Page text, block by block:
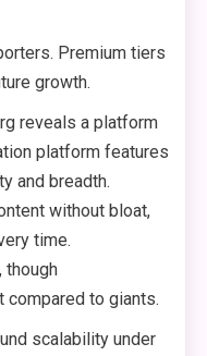
Premium tiers
growth.
reveals a platform
platform features
and breadth.
without bloat,
time.
though
compared to giants.
scalability under